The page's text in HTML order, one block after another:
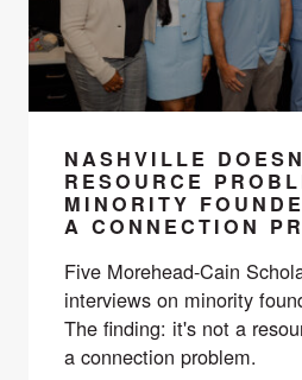
NASHVILLE
RESOURCE
MINORITY
A CONNECTION
Five Morehead-Cain
interviews on minority
The finding: it's not a
a connection problem.